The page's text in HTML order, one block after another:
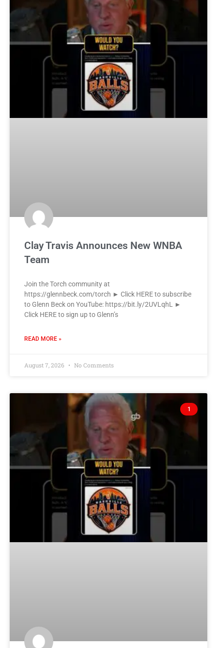
Clay Travis Announces New WNBA
Team
Join the Torch community at
https://glennbeck.com/torch ► Click HERE to subscribe
to Glenn Beck on YouTube: https://bit.ly/2UVLqhL ►
Click HERE to sign up to Glenn’s
READ MORE »
August 7, 2026 No Comments
1